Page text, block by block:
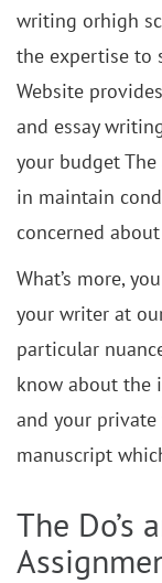
writing orhigh
the expertise to
Website
and essay
your budget
in maintain
concerned
What’s more,
your writer at
particular
know about the
and your
manuscript
The Do’s